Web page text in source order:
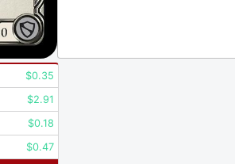
$0.35
$2.91
$0.18
$0.47